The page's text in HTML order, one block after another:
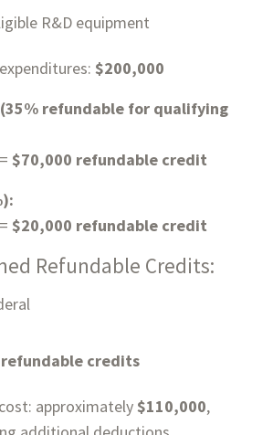
R&D equipment
$200,000
(35% refundable for qualifying
$70,000 refundable credit
$20,000 refundable credit
Refundable Credits:
credits
approximately$110,000,